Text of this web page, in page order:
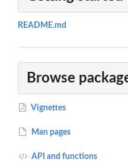
README.md
Browse
Vignettes
Man pages
API and functions